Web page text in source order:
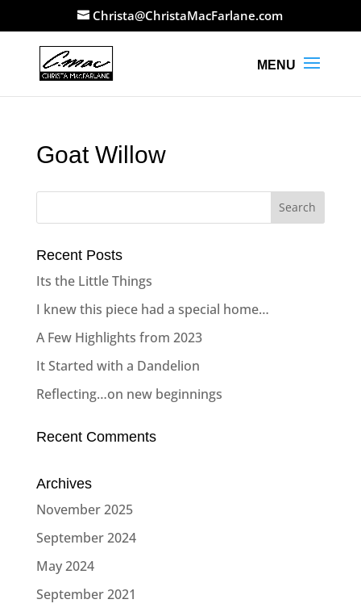
Christa@ChristaMacFarlane.com
Goat Willow
Recent Posts
Its the Little Things
I knew this piece had a special home…
A Few Highlights from 2023
It Started with a Dandelion
Reflecting…on new beginnings
Recent Comments
Archives
November 2025
September 2024
May 2024
September 2021